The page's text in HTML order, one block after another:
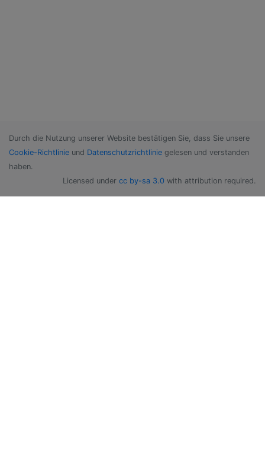
Durch die Nutzung unserer Website bestätigen Sie, dass Sie unsere
Cookie-Richtlinie und Datenschutzrichtlinie gelesen und verstanden
haben.
Licensed under cc by-sa 3.0 with attribution required.